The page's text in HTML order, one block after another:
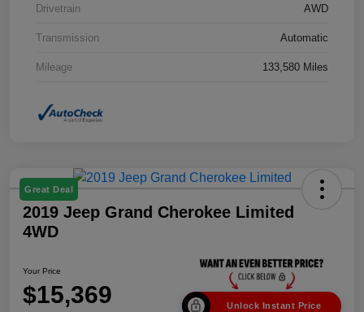
Drivetrain AWD
Transmission Automatic
Mileage 133,580 Miles
Great Deal
2019 Jeep Grand Cherokee Limited
4WD
Your Price
$15,369 Unlock Instant Price